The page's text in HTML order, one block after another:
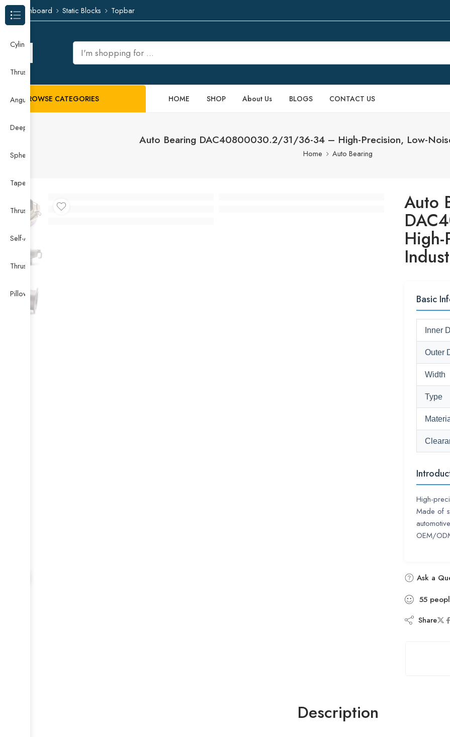
Dashboard Static Blocks Topbar
BROWSE CATEGORIES HOME SHOP About Us BLOGS CONTACT US
Auto Bearing DAC40800030.2/31/36-34 – High-Precision, Low-
Home Auto Bearing
Auto
Basic
Inner
Outer
Width
Type
High-
Made of
OEM/
Ask a
55
Share
Description
Browse Categories
Cylindrical Roller Bearing
Thrust Needle Roller Bearing
Angular Contact Ball Bearing
Deep Groove Ball Bearing
Spherical Roller Bearing
Taper Roller Bearing
Thrust Ball Bearing
Self-Aligning Ball Bearing
Thrust Self-aligning Roller Bearing
Pillow Block Bearing